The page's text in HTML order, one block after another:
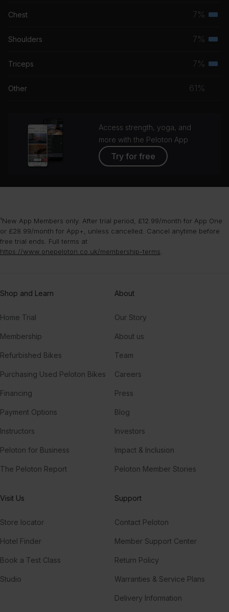
Chest 7%
Shoulders 7%
Triceps 7%
Other 61%
Access strength, yoga, and
more with the Peloton App
Try for free
¹New App Members only. After trial period, £12.99/month for App One
or £28.99/month for App+, unless cancelled. Cancel anytime before
free trial ends. Full terms at
https://www.onepeloton.co.uk/membership-terms
Shop and Learn
Home Trial
Membership
Refurbished Bikes
Purchasing Used Peloton Bikes
Financing
Payment Options
Instructors
Peloton for Business
The Peloton Report
About
Our Story
About us
Team
Careers
Press
Blog
Investors
Impact & Inclusion
Peloton Member Stories
Visit Us
Store locator
Hotel Finder
Book a Test Class
Studio
Support
Contact Peloton
Member Support Center
Return Policy
Warranties & Service Plans
Delivery Information